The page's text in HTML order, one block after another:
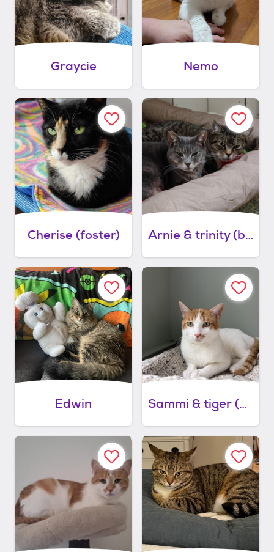
Graycie Nemo
Cherise (foster) Arnie & trinity (bonded couple)
Edwin Sammi & tiger (bonded)